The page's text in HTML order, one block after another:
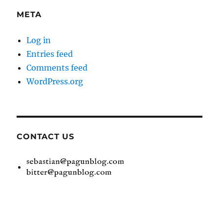
META
Log in
Entries feed
Comments feed
WordPress.org
CONTACT US